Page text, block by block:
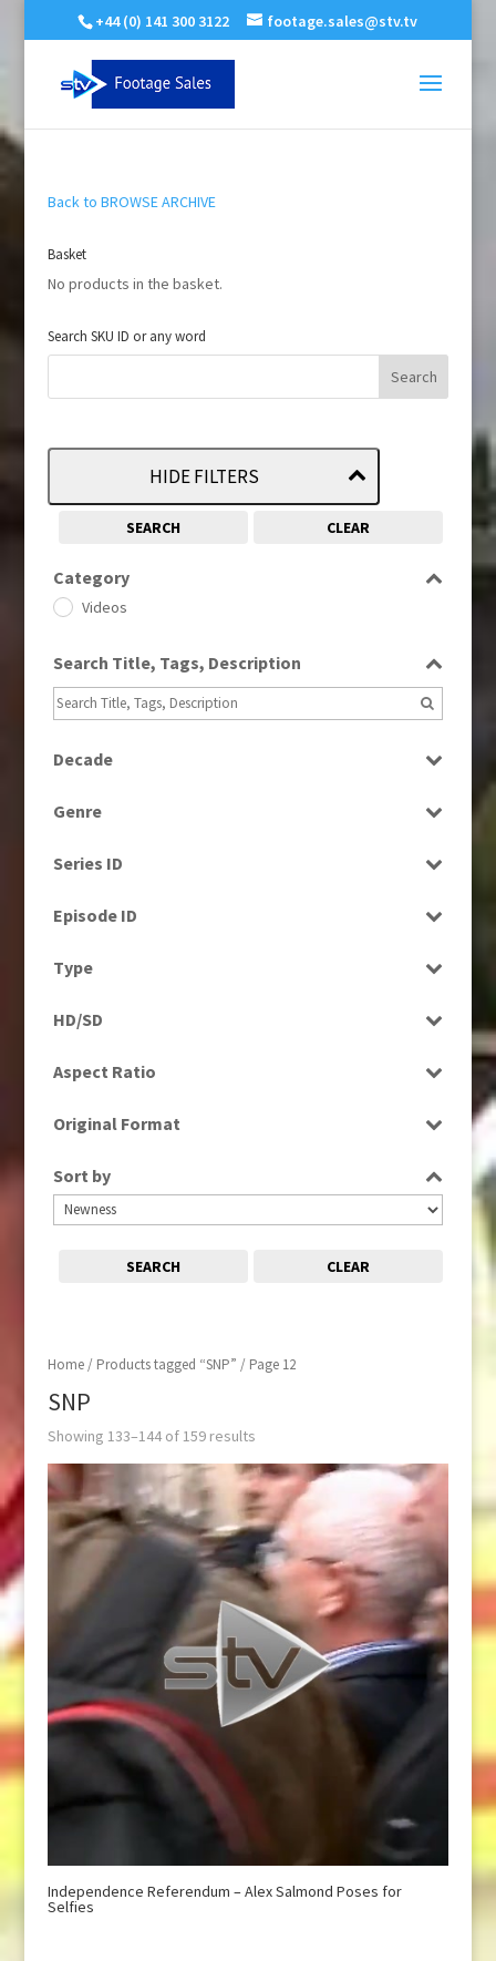
+44 (0) 141 300 3122 footage.sales@stv.tv
Home/ Products tagged “SNP” / Page 12
SNP
Showing 133–144 of 159 results
Independence Referendum – Alex Salmond Poses for
Selfies
Back to BROWSE ARCHIVE
Basket
No products in the basket.
Search SKU ID or any word
HIDE FILTERS
SEARCH CLEAR
Category
Videos
Search Title, Tags, Description
Decade
1970s
1980s
2000s (650)
Genre
Current Affairs
Factual
Series ID
Episode ID
Type
Rushes
HD/SD
SD
Aspect Ratio
16:9
Original Format
Film
Tape
Sort by
SEARCH CLEAR